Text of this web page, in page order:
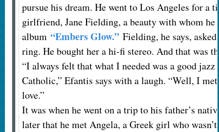
pursue his dream. He went to Los Angeles for a
girlfriend, Jane Fielding, a beauty with whom he
album “Embers Glow.”Fielding, he says,
ring. He bought her a hi-fi stereo. And that was
“I always felt that what I needed was a good jazz
Catholic,” Efantis says with a laugh. “Well, I met
love.”
It was when he went on a trip to his father’s
later that he met Angela, a Greek girl who